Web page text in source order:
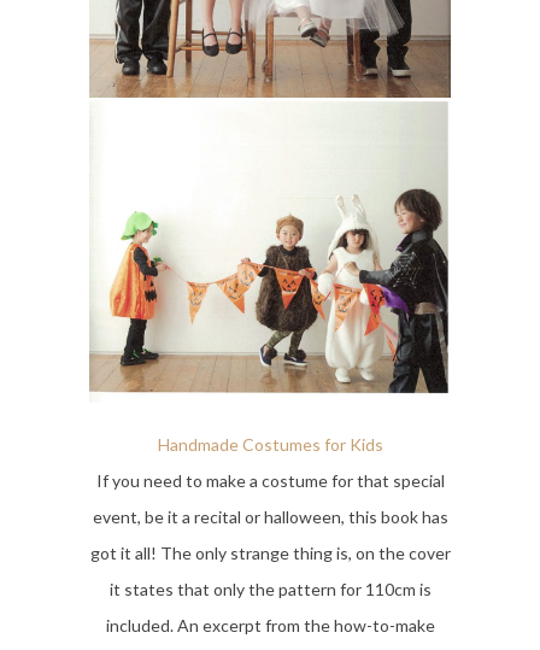
Handmade Costumes for Kids
If you need to make a costume for that special
event, be it a recital or halloween, this book has
got it all! The only strange thing is, on the cover
it states that only the pattern for 110cm is
included. An excerpt from the how-to-make